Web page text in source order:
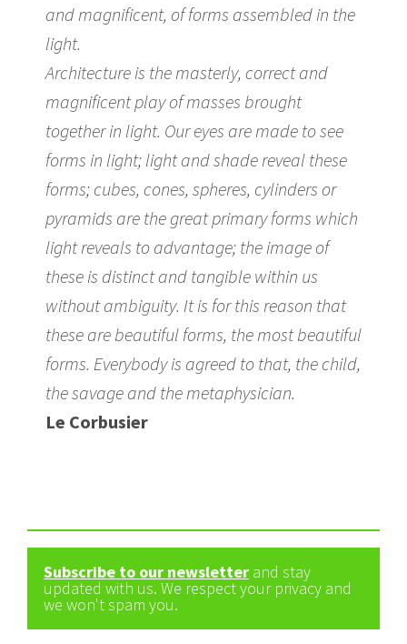
and magnificent, of forms assembled in the
light.
Architecture is the masterly, correct and
magnificent play of masses brought
together in light. Our eyes are made to see
forms in light; light and shade reveal these
forms; cubes, cones, spheres, cylinders or
pyramids are the great primary forms which
light reveals to advantage; the image of
these is distinct and tangible within us
without ambiguity. It is for this reason that
these are beautiful forms, the most beautiful
forms. Everybody is agreed to that, the child,
the savage and the metaphysician.
Le Corbusier
Subscribe to our newsletter and stay
updated with us. We respect your privacy and
we won't spam you.